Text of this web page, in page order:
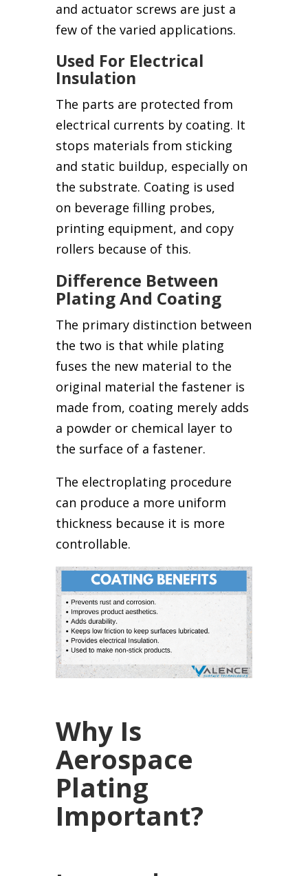
and actuator screws are just a
few of the varied applications.
Used For Electrical
Insulation
The parts are protected from
electrical currents by coating. It
stops materials from sticking
and static buildup, especially on
the substrate. Coating is used
on beverage filling probes,
printing equipment, and copy
rollers because of this.
Difference Between
Plating And Coating
The primary distinction between
the two is that while plating
fuses the new material to the
original material the fastener is
made from, coating merely adds
a powder or chemical layer to
the surface of a fastener.
The electroplating procedure
can produce a more uniform
thickness because it is more
controllable.
Why Is
Aerospace
Plating
Important?